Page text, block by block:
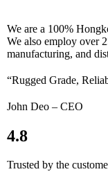
We are a 100%
We also employ over
manufacturing, and
“Rugged Grade,
John Deo – CEO
4.8
Trusted by the